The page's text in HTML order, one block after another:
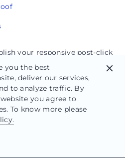
your responsive post-click
responsive post-
pages are easy to
simply move your mouse
hand corner of the page and
you the best
deliver our services,
to analyze traffic. By
you agree to
To know more please
close